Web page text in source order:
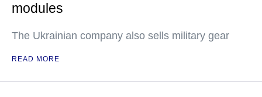
modules
The Ukrainian company also sells military gear
READ MORE